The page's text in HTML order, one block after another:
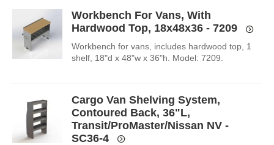
Workbench For Vans, With
Hardwood Top, 18x48x36 - 7209
Workbench for vans, includes hardwood top, 1
shelf, 18"d x 48"w x 36"h. Model: 7209.
Cargo Van Shelving System,
Contoured Back, 36"L,
Transit/ProMaster/Nissan NV -
SC36-4